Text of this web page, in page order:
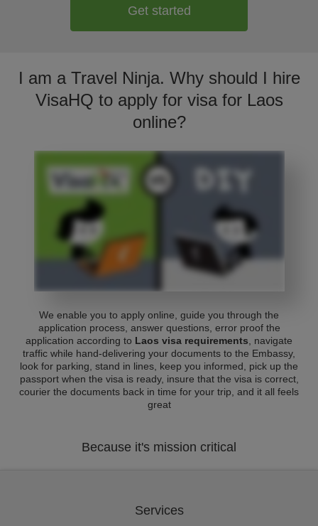
Get started
I am a Travel Ninja. Why should I hire
VisaHQ to apply for visa for Laos
online?
We enable you to apply online, guide you through the
application process, answer questions, error proof the
application according to Laos visa requirements , navigate
traffic while hand-delivering your documents to the Embassy,
look for parking, stand in lines, keep you informed, pick up the
passport when the visa is ready, insure that the visa is correct,
courier the documents back in time for your trip, and it all feels
great
Because it's mission critical
Services